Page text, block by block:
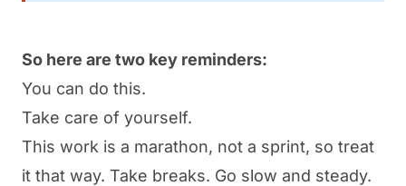
So here are two key reminders:
You can do this.
Take care of yourself.
This work is a marathon, not a sprint, so treat
it that way. Take breaks. Go slow and steady.